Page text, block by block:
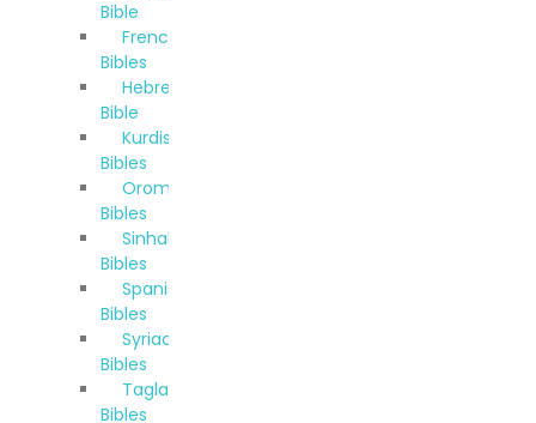
Bible
French
Bibles
Hebrew
Bible
Kurdish
Bibles
Oromo
Bibles
Sinhala
Bibles
Spanish
Bibles
Syriac
Bibles
Taglalog
Bibles